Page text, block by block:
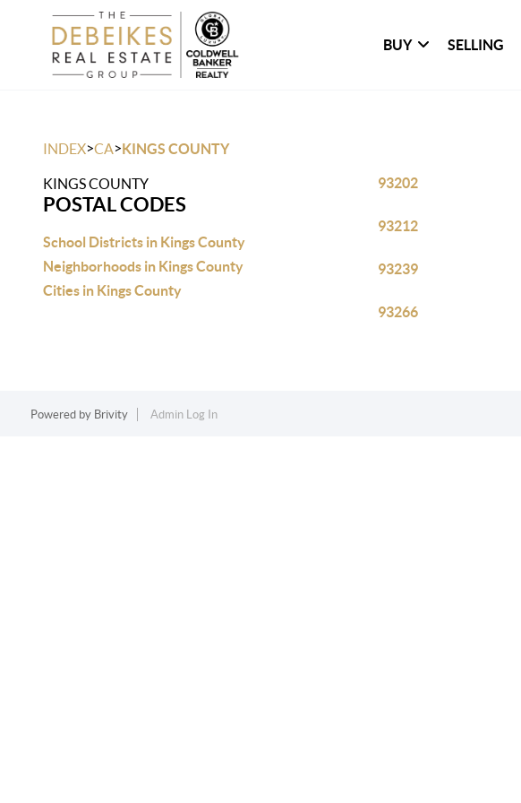
BUY SELLING
INDEX>CA>KINGS COUNTY
KINGS COUNTY
POSTAL CODES
School Districts in Kings County
Neighborhoods in Kings County
Cities in Kings County
93202
93212
93239
93266
Powered by Brivity Admin Log In